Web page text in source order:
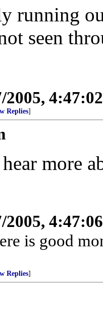
running
seen
2005,
Replies]
more
2005,
is good
Replies]